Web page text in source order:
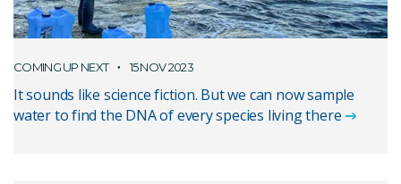
COMING UP NEXT 15 NOV 2023
It sounds like science fiction. But we can now sample
water to find the DNA of every species living there